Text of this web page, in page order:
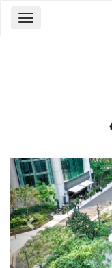
Toggle
Previous